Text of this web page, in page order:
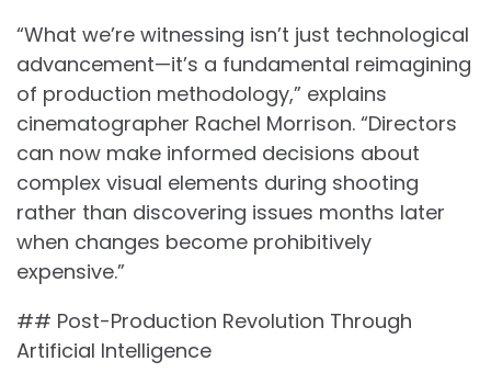
“What we’re witnessing isn’t just technological
advancement—it’s a fundamental reimagining
of production methodology,” explains
cinematographer Rachel Morrison. “Directors
can now make informed decisions about
complex visual elements during shooting
rather than discovering issues months later
when changes become prohibitively
expensive.”
## Post-Production Revolution Through
Artificial Intelligence